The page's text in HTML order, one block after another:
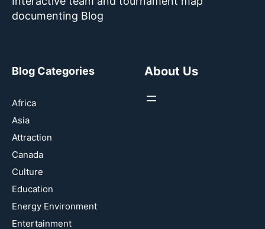
documenting Blog
Blog Categories
Africa
Asia
Attraction
Canada
Culture
Education
Energy Environment
Entertainment
About Us